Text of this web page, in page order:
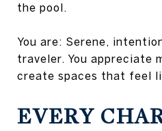
the pool.
You are: Serene,
traveler. You appreciate
create spaces that feel
EVERY